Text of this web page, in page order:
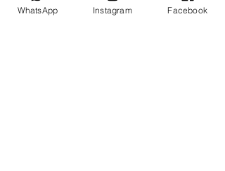
WhatsApp Instagram Facebook